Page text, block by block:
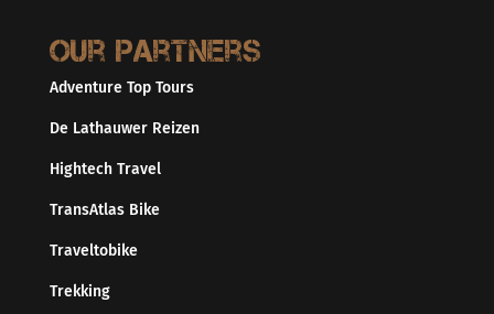
Our partners
Adventure Top Tours
De Lathauwer Reizen
Hightech Travel
TransAtlas Bike
Traveltobike
Trekking